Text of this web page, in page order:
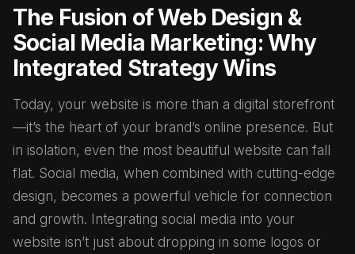
The Fusion of Web Design &
Social Media Marketing: Why
Integrated Strategy Wins
Today, your website is more than a digital storefront
—it’s the heart of your brand’s online presence. But
in isolation, even the most beautiful website can fall
flat. Social media, when combined with cutting-edge
design, becomes a powerful vehicle for connection
and growth. Integrating social media into your
website isn’t just about dropping in some logos or